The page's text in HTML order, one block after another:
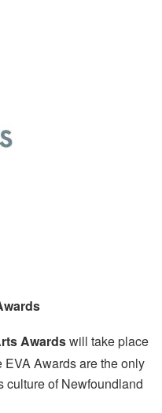
Awardswill take place
EVA Awards are the only
culture of Newfoundland